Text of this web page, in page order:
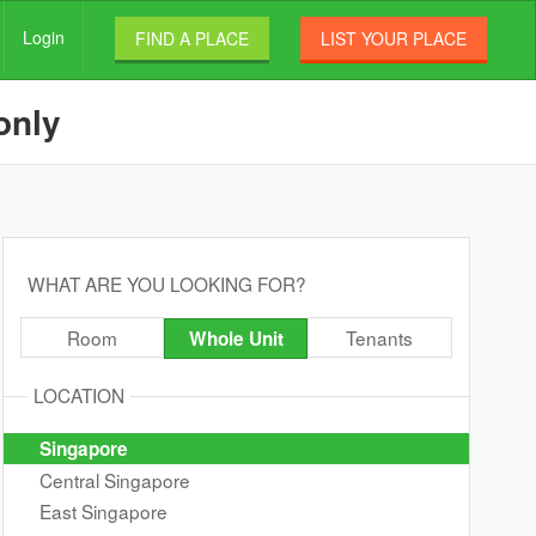
Login FIND A PLACE LIST YOUR PLACE
WHAT ARE YOU LOOKING FOR?
Room Whole Unit Tenants
LOCATION
Singapore
Central Singapore
East Singapore